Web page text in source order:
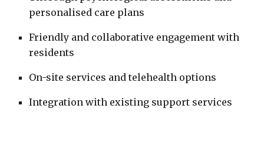
personalised care plans
Friendly and collaborative engagement with
residents
On-site services and telehealth options
Integration with existing support services